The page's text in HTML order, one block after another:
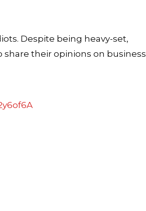
Despite being heavy-set,
their opinions on business